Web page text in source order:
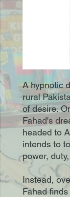
A hypnotic
rural
of desire.
Fahad's
headed to
intends to
power,
Instead,
Fahad